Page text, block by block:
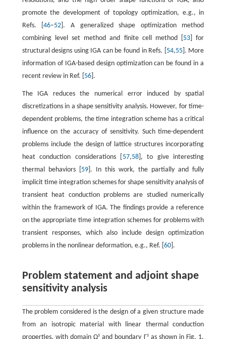
promote the development of topology optimization, e.g., in
Refs. [46–52 ]. A generalized shape optimization method
combining level set method and finite cell method [ 53 ] for
structural designs using IGA can be found in Refs. [ 54,55]. More
information of IGA-based design optimization can be found in a
recent review in Ref. [ 56].
The IGA reduces the numerical error induced by spatial
discretizations in a shape sensitivity analysis. However, for time-
dependent problems, the time integration scheme has a critical
influence on the accuracy of sensitivity. Such time-dependent
problems include the design of lattice structures incorporating
heat conduction considerations [ 57,58], to give interesting
thermal behaviors [ 59]. In this work, the partially and fully
implicit time integration schemes for shape sensitivity analysis of
transient heat conduction problems are studied numerically
within the framework of IGA. The findings provide a reference
on the appropriate time integration schemes for problems with
transient responses, which also include design optimization
problems in the nonlinear deformation, e.g., Ref. [ 60].
Problem statement and adjoint shape
sensitivity analysis
The problem considered is the design of a given structure made
from an isotropic material with linear thermal conduction
properties, with domain Ωs and boundary Γs as shown in Fig. 1.